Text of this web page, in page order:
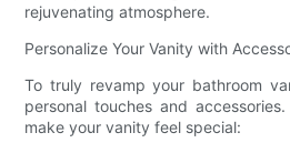
rejuvenating atmosphere.
Personalize Your Vanity with
To truly revamp your bathroom
personal touches and
make your vanity feel special: